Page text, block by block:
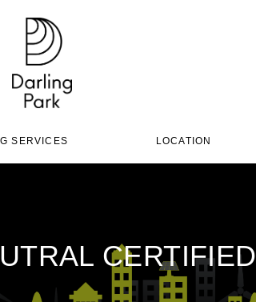
SERVICES LOCATION
CERTIFIED